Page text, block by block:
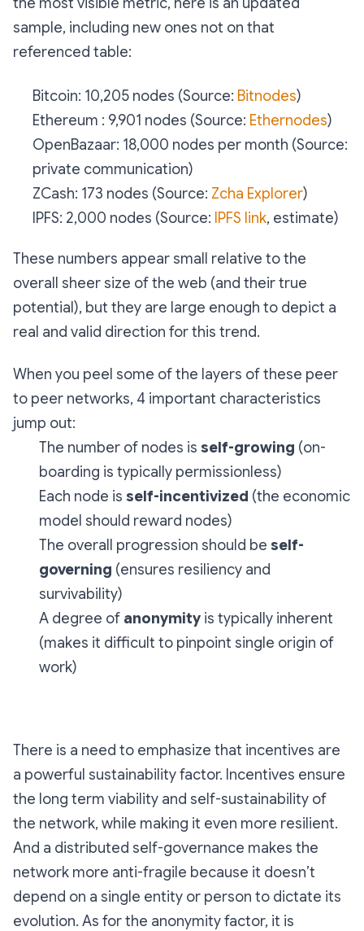
sample, including new ones not on that
referenced table:
Bitcoin: 10,205 nodes (Source: Bitnodes)
Ethereum : 9,901 nodes (Source: Ethernodes)
OpenBazaar: 18,000 nodes per month (Source:
private communication)
ZCash: 173 nodes (Source: Zcha Explorer)
IPFS: 2,000 nodes (Source: IPFS link, estimate)
These numbers appear small relative to the
overall sheer size of the web (and their true
potential), but they are large enough to depict a
real and valid direction for this trend.
When you peel some of the layers of these peer
to peer networks, 4 important characteristics
jump out:
The number of nodes is self-growing (on-
boarding is typically permissionless)
Each node is self-incentivized (the economic
model should reward nodes)
The overall progression should be self-
governing (ensures resiliency and
survivability)
A degree of anonymity is typically inherent
(makes it difficult to pinpoint single origin of
work)
There is a need to emphasize that incentives are
a powerful sustainability factor. Incentives ensure
the long term viability and self-sustainability of
the network, while making it even more resilient.
And a distributed self-governance makes the
network more anti-fragile because it doesn’t
depend on a single entity or person to dictate its
evolution. As for the anonymity factor, it is